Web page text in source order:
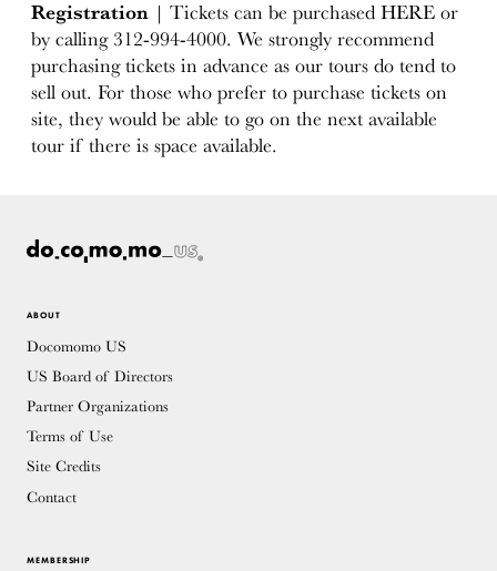
Registration | Tickets can be purchased HERE or
by calling 312-994-4000. We strongly recommend
purchasing tickets in advance as our tours do tend to
sell out. For those who prefer to purchase tickets on
site, they would be able to go on the next available
tour if there is space available.
ABOUT
Docomomo US
US Board of Directors
Partner Organizations
Terms of Use
Site Credits
Contact
MEMBERSHIP